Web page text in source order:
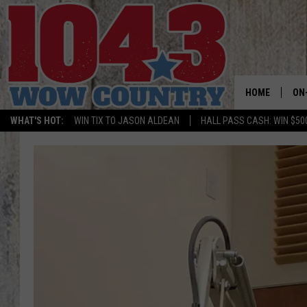
WHAT'S HOT: WIN TIX TO JASON ALDEAN HALL PASS CASH: WIN
HOME